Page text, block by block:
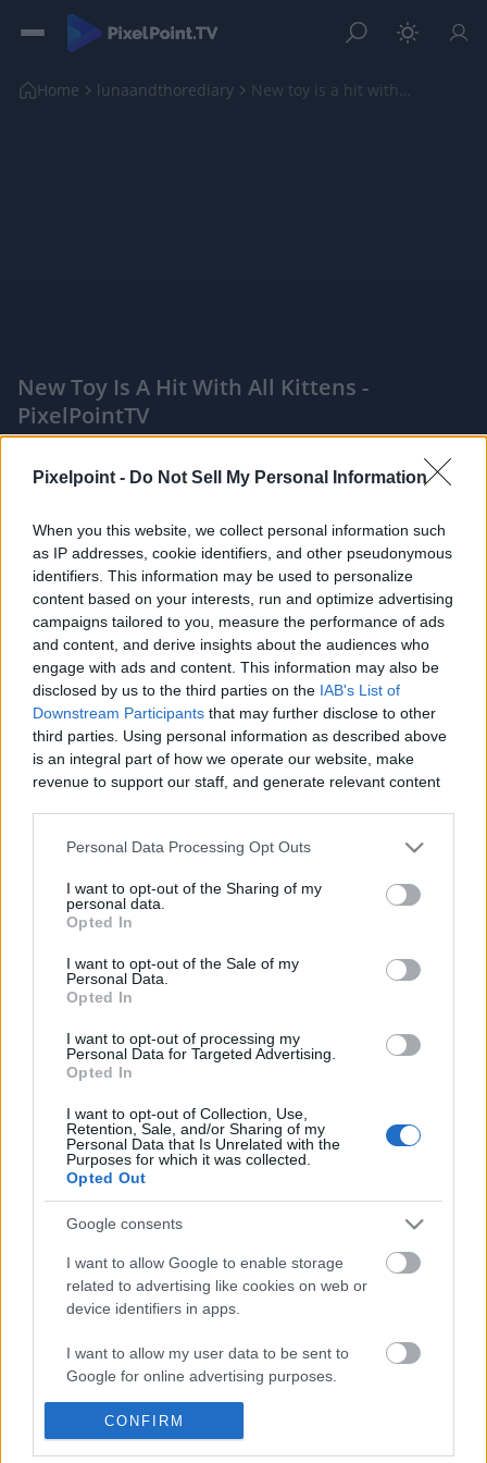
Pixelpoint - Do Not Sell My Personal Information
When you this website, we collect personal information such
as IP addresses, cookie identifiers, and other pseudonymous
identifiers. This information may be used to personalize
content based on your interests, run and optimize advertising
campaigns tailored to you, measure the performance of ads
and content, and derive insights about the audiences who
engage with ads and content. This information may also be
disclosed by us to the third parties on the IAB's List of
Downstream Participants that may further disclose to other
third parties. Using personal information as described above
is an integral part of how we operate our website, make
revenue to support our staff, and generate relevant content
information to third parties by us, please use the below opt-
out and confirm your selection. Please note that after your
based on personal information utilized by us or personal
information disclosed to third parties prior to your opt out.
You may separately opt out of the further disclosure of your
personal information by third parties on the
IAB's List of
Downstream Participants.
services and may gather and store information including but
not limited to your visit or usage behaviour. You may click to
grant or deny consent to Google and its third-party tags to
use your data for below specified purposes in below Google
Personal Data Processing Opt Outs
I want to opt-out of the Sharing of my
personal data.
Opted In
I want to opt-out of the Sale of my
Personal Data.
Opted In
I want to opt-out of processing my
Personal Data for Targeted Advertising.
Opted In
I want to opt-out of Collection, Use,
Retention, Sale, and/or Sharing of my
Personal Data that Is Unrelated with the
Purposes for which it was collected.
Opted Out
Google consents
I want to allow Google to enable storage
related to advertising like cookies on web or
device identifiers in apps.
I want to allow my user data to be sent to
Google for online advertising purposes.
I want to allow Google to send me
personalized advertising.
CONFIRM
Home lunaandthorediary New toy is a hit with all kittens
New Toy Is A Hit With All Kittens -
PixelPointTV
Like Rewards Share Report
All chefs need a good knife and so do you at home.
I am very happy to suggest you a amazing Japanese knif...
Comments
Only logged-in users have ability to comment.
POPULAR VIDEOS
Assassins Creed_ Black Flag Resynced
_Anchor Medallion_ T...
28 Views | 1 day ago
5 ingredient Mini Egg
SweetTreats
118.6K Views | 5
FEATURED VIDEO View More